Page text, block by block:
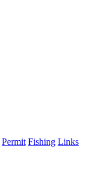
Permit Fishing Links